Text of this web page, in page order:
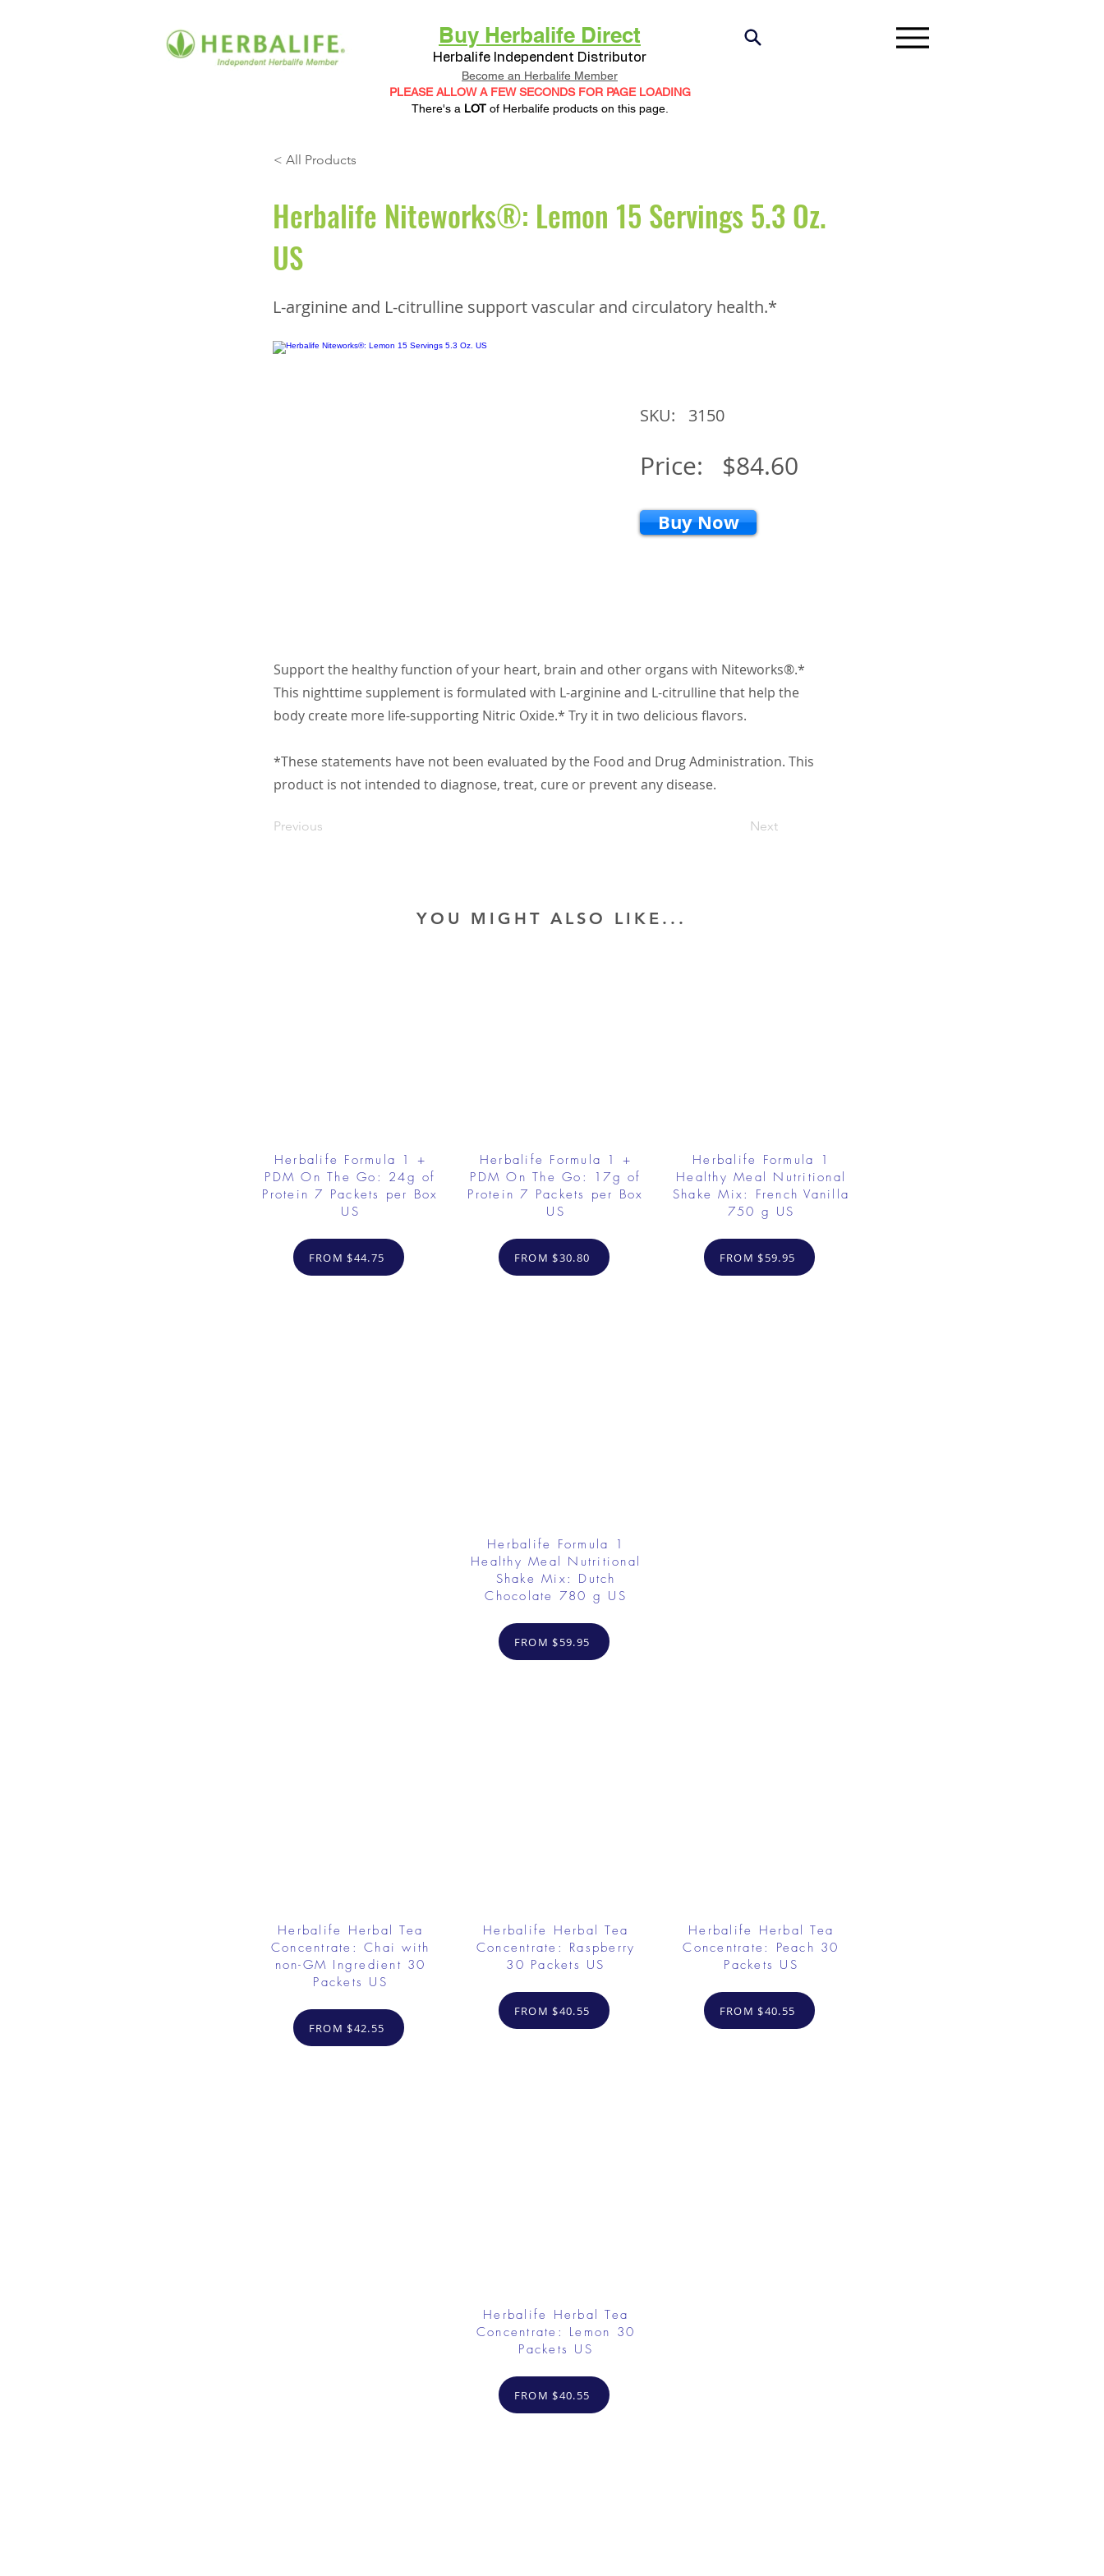
Buy Herbalife Direct
Herbalife Independent Distributor
Become an Herbalife Member
PLEASE ALLOW A FEW SECONDS FOR PAGE LOADING
There's a LOT of Herbalife products on this page.
< All Products
Herbalife Niteworks®: Lemon 15 Servings 5.3 Oz.
US
L-arginine and L-citrulline support vascular and circulatory health.*
SKU: 3150
Price: $84.60
Buy Now
Support the healthy function of your heart, brain and other organs with Niteworks®.*
This nighttime supplement is formulated with L-arginine and L-citrulline that help the
body create more life-supporting Nitric Oxide.* Try it in two delicious flavors.
*These statements have not been evaluated by the Food and Drug Administration. This
product is not intended to diagnose, treat, cure or prevent any disease.
Previous Next
YOU MIGHT ALSO LIKE...
Herbalife Formula 1 +
PDM On The Go: 24g of
Protein 7 Packets per Box
US
FROM $44.75
Herbalife Formula 1 +
PDM On The Go: 17g of
Protein 7 Packets per Box
US
FROM $30.80
Herbalife Formula 1
Healthy Meal Nutritional
Shake Mix: French Vanilla
750 g US
FROM $59.95
Herbalife Formula 1
Healthy Meal Nutritional
Shake Mix: Dutch
Chocolate 780 g US
FROM $59.95
Herbalife Herbal Tea
Concentrate: Chai with
non-GM Ingredient 30
Packets US
FROM $42.55
Herbalife Herbal Tea
Concentrate: Raspberry
30 Packets US
FROM $40.55
Herbalife Herbal Tea
Concentrate: Peach 30
Packets US
FROM $40.55
Herbalife Herbal Tea
Concentrate: Lemon 30
Packets US
FROM $40.55